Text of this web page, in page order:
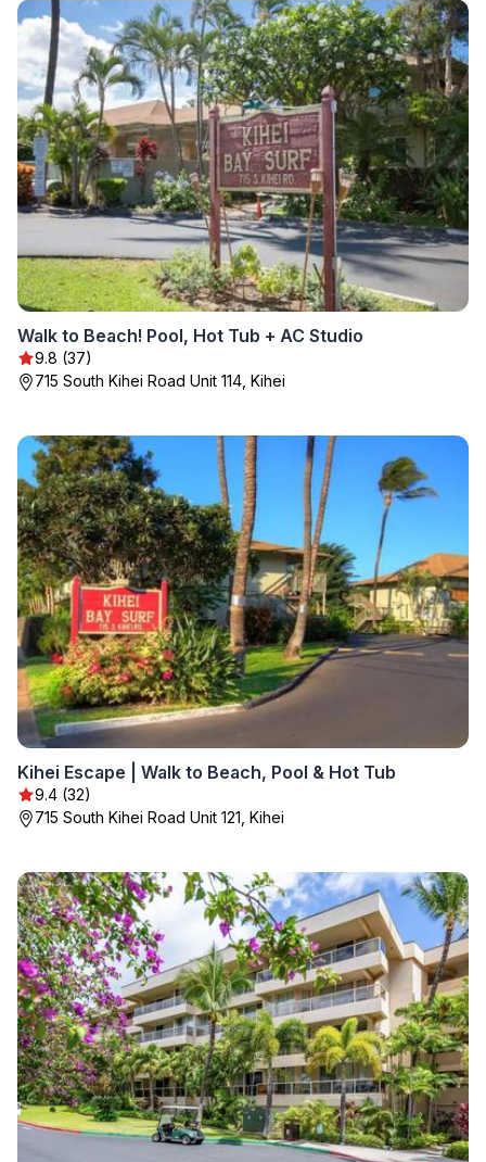
Walk to Beach! Pool, Hot Tub + AC Studio
9.8 (37)
715 South Kihei Road Unit 114, Kihei
Kihei Escape | Walk to Beach, Pool & Hot Tub
9.4 (32)
715 South Kihei Road Unit 121, Kihei